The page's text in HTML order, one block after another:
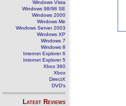
Windows Vista
Windows 98/98 SE
Windows 2000
Windows Me
Windows Server 2003
Windows XP
Windows 7
Windows 8
Internet Explorer 6
Internet Explorer 5
Xbox 360
Xbox
DirectX
DVD's
Latest Reviews